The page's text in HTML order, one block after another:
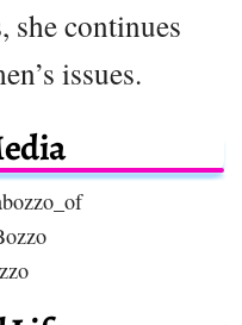
she continues
issues.